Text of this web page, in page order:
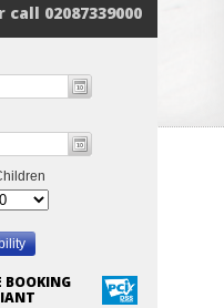
02087339000
BOOKING